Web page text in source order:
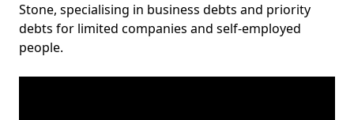
Stone, specialising in business debts and priority
debts for limited companies and self-employed
people.